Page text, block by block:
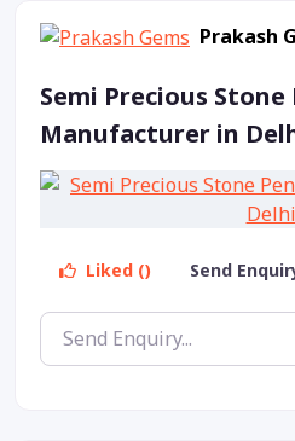
Prakash
Semi Precious
Manufacturer in
Liked () Send